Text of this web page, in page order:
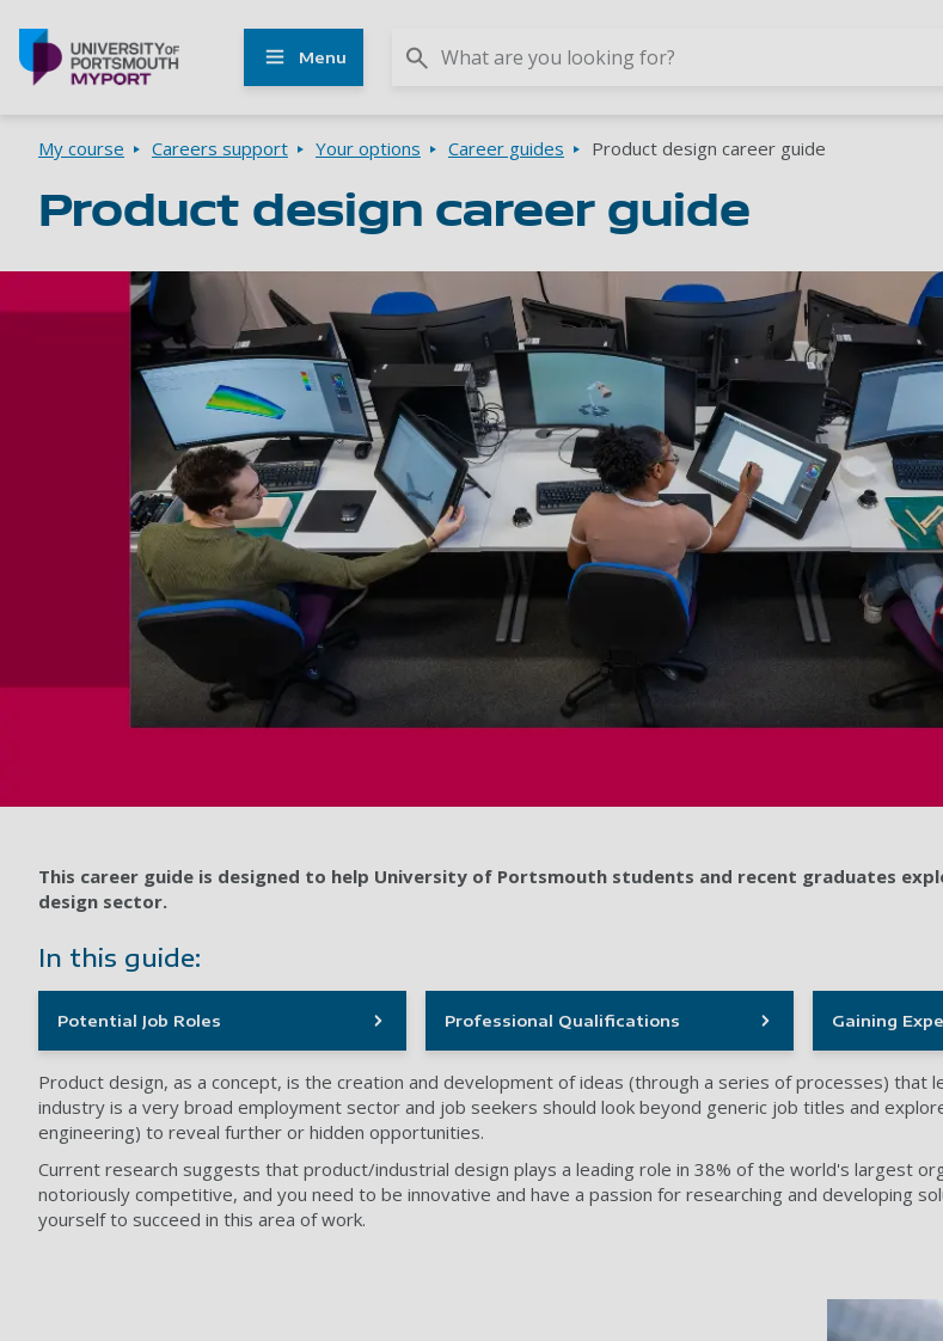
Menu
Other
UoP
websites
Breadcrumbs
My course Careers support Your options Career guides Product design career guide
Product design career guide
This career guide is designed to help University of Portsmouth students and recent graduates
design sector.
In this guide:
Potential Job Roles Professional Qualifications Gaining
Product design, as a concept, is the creation and development of ideas (through a series of processes)
industry is a very broad employment sector and job seekers should look beyond generic job titles and
engineering) to reveal further or hidden opportunities.
Current research suggests that product/industrial design plays a leading role in 38% of the world's largest
notoriously competitive, and you need to be innovative and have a passion for researching and developing
yourself to succeed in this area of work.